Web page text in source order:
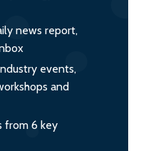
news report,
events,
and
from 6 key